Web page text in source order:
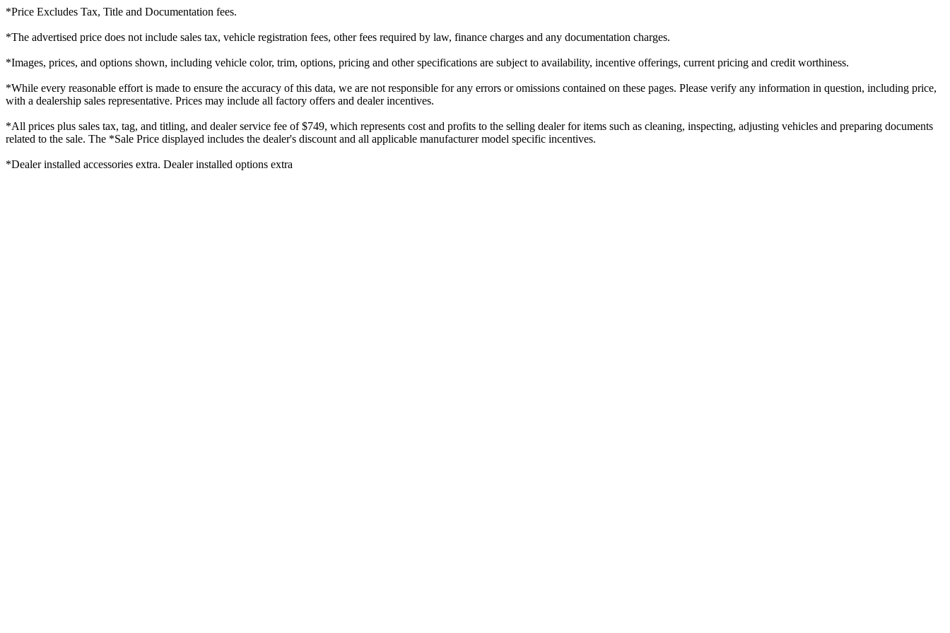
*Price Excludes Tax, Title and Documentation fees.
*The advertised price does not include sales tax, vehicle registration fees, other fees required by law, finance charges and any documentation charges.
*Images, prices, and options shown, including vehicle color, trim, options, pricing and other specifications are subject to availability, incentive offerings, current pricing and credit worthiness.
*While every reasonable effort is made to ensure the accuracy of this data, we are not responsible for any errors or omissions contained on these pages. Please verify any information in question, including price,
with a dealership sales representative. Prices may include all factory offers and dealer incentives.
*All prices plus sales tax, tag, and titling, and dealer service fee of $749, which represents cost and profits to the selling dealer for items such as cleaning, inspecting, adjusting vehicles and preparing documents
related to the sale. The *Sale Price displayed includes the dealer's discount and all applicable manufacturer model specific incentives.
*Dealer installed accessories extra. Dealer installed options extra